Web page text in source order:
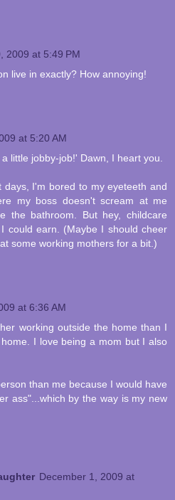
2009 at 5:49 PM
live in exactly? How annoying!
at 5:20 AM
little jobby-job!' Dawn, I heart you.
days, I'm bored to my eyeteeth and
my boss doesn't scream at me
the bathroom. But hey, childcare
could earn. (Maybe I should cheer
some working mothers for a bit.)
at 6:36 AM
working outside the home than I
I love being a mom but I also
than me because I would have
ass"...which by the way is my new
December 1, 2009 at